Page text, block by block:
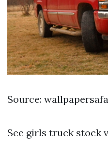
Source:
See girls truck stock